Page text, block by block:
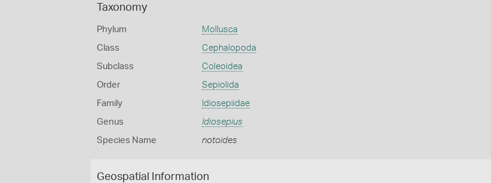
Taxonomy
Phylum Mollusca
Class Cephalopoda
Subclass Coleoidea
Order Sepiolida
Family Idiosepiidae
Genus Idiosepius
Species Name notoides
Geospatial Information